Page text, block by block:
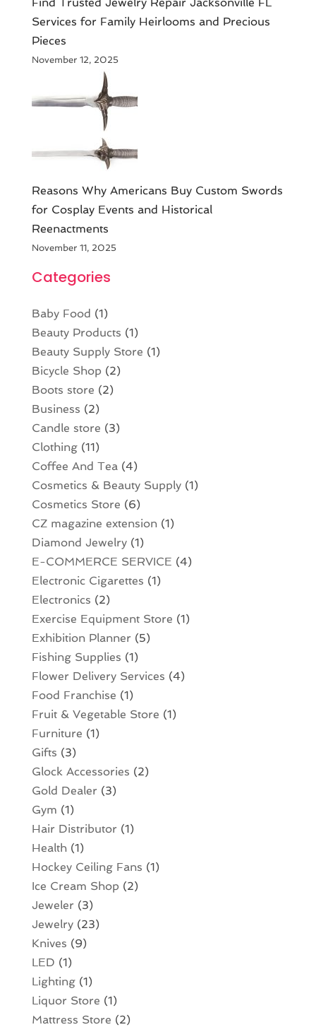
Services for Family Heirlooms and Precious
Pieces
November 12, 2025
Reasons Why Americans Buy Custom Swords
for Cosplay Events and Historical
Reenactments
November 11, 2025
Categories
Baby Food (1)
Beauty Products (1)
Beauty Supply Store (1)
Bicycle Shop (2)
Boots store (2)
Business (2)
Candle store (3)
Clothing(11)
Coffee And Tea(4)
Cosmetics & Beauty Supply(1)
Cosmetics Store (6)
CZ magazine extension(1)
Diamond Jewelry(1)
E-COMMERCE SERVICE (4)
Electronic Cigarettes (1)
Electronics (2)
Exercise Equipment Store (1)
Exhibition Planner (5)
Fishing Supplies (1)
Flower Delivery Services (4)
Food Franchise (1)
Fruit & Vegetable Store (1)
Furniture (1)
Gifts (3)
Glock Accessories (2)
Gold Dealer (3)
Gym (1)
Hair Distributor (1)
Health(1)
Hockey Ceiling Fans (1)
Ice Cream Shop (2)
Jeweler (3)
Jewelry(23)
Knives (9)
LED (1)
Lighting(1)
Liquor Store (1)
Mattress Store (2)